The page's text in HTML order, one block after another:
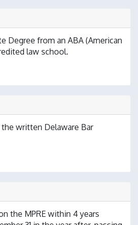
Degree from an ABA (American
law school.
the written Delaware Bar
the MPRE within 4 years